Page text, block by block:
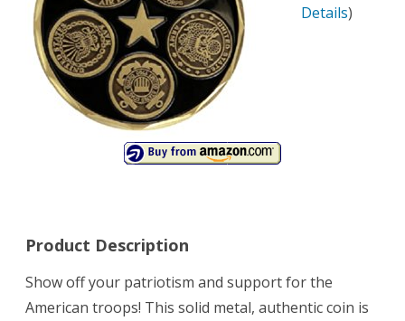
Details)
Product Description
Show off your patriotism and support for the
American troops! This solid metal, authentic coin is